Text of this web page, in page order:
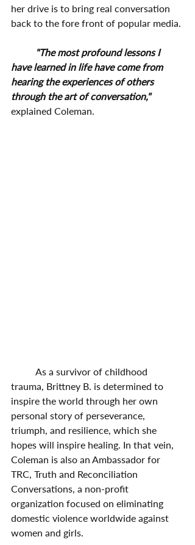
her drive is to bring real conversation
back to the fore front of popular media.
"The most profound lessons I
have learned in life have come from
hearing the experiences of others
through the art of conversation,"
explained Coleman.
trauma, Brittney B. is determined to
inspire the world through her own
personal story of perseverance,
triumph, and resilience, which she
hopes will inspire healing. In that vein,
Coleman is also an Ambassador for
TRC, Truth and Reconciliation
Conversations, a non-profit
organization focused on eliminating
domestic violence worldwide against
women and girls.